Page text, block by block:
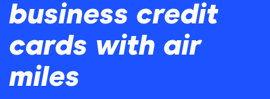
business credit
cards with air
miles